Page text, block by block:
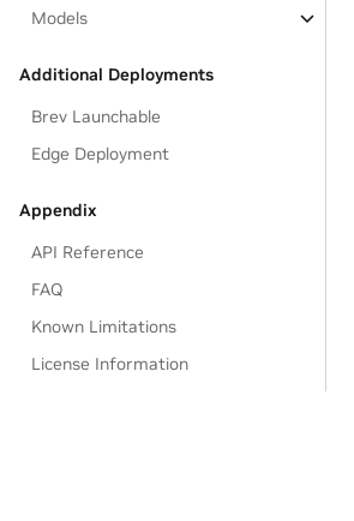
Models
Additional Deployments
Brev Launchable
Edge Deployment
Appendix
API Reference
FAQ
Known Limitations
License Information